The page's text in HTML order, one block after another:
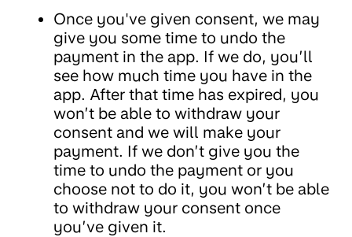
Once you've given consent, we may
give you some time to undo the
payment in the app. If we do, you’ll
see how much time you have in the
app. After that time has expired, you
won’t be able to withdraw your
consent and we will make your
payment. If we don’t give you the
time to undo the payment or you
choose not to do it, you won’t be able
to withdraw your consent once
you’ve given it.